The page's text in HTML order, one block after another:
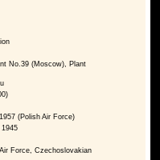
No.39 (Moscow), Plant
(Polish Air Force)
Force, Czechoslovakian